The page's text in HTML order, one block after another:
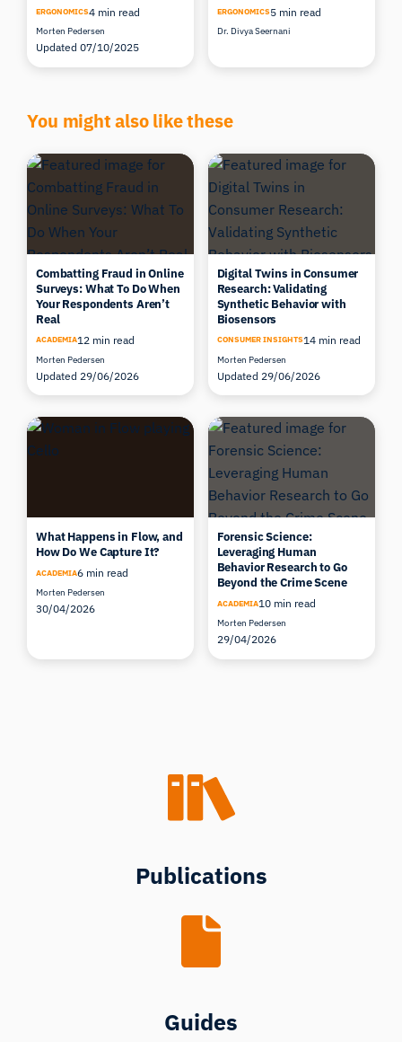
ERGONOMICS4 min read
Morten Pedersen
Updated 07/10/2025
ERGONOMICS5 min read
Dr. Divya Seernani
You might also like these
Combatting Fraud in Online
Surveys: What To Do When
Your Respondents Aren’t
Real
ACADEMIA12 min read
Morten Pedersen
Updated 29/06/2026
Digital Twins in Consumer
Research: Validating
Synthetic Behavior with
Biosensors
CONSUMER INSIGHTS14 min read
Morten Pedersen
Updated 29/06/2026
What Happens in Flow, and
How Do We Capture It?
ACADEMIA6 min read
Morten Pedersen
30/04/2026
Forensic Science:
Leveraging Human
Behavior Research to Go
Beyond the Crime Scene
ACADEMIA10 min read
Morten Pedersen
29/04/2026
Publications
Guides